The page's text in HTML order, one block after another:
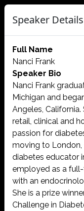
Speaker Details
Full Name
Nanci Frank
Speaker Bio
Nanci Frank
Michigan and
Angeles,
retail, clinical and
passion for
moving to London,
diabetes educator
employed as a
with an
She is a prize
Challenge in